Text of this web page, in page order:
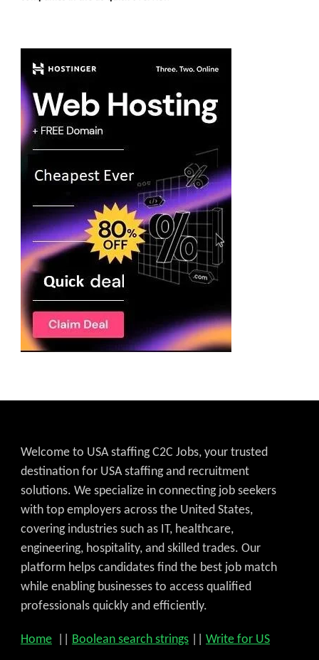
Welcome to USA staffing C2C Jobs, your trusted
destination for USA staffing and recruitment
solutions. We specialize in connecting job seekers
with top employers across the United States,
covering industries such as IT, healthcare,
engineering, hospitality, and skilled trades. Our
platform helps candidates find the best job match
while enabling businesses to access qualified
professionals quickly and efficiently.
Home Boolean search strings Write for US